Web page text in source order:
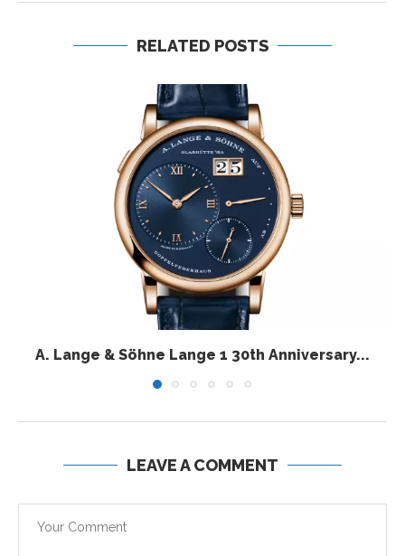
RELATED POSTS
A. Lange & Söhne Lange 1 30th Anniversary...
LEAVE A COMMENT